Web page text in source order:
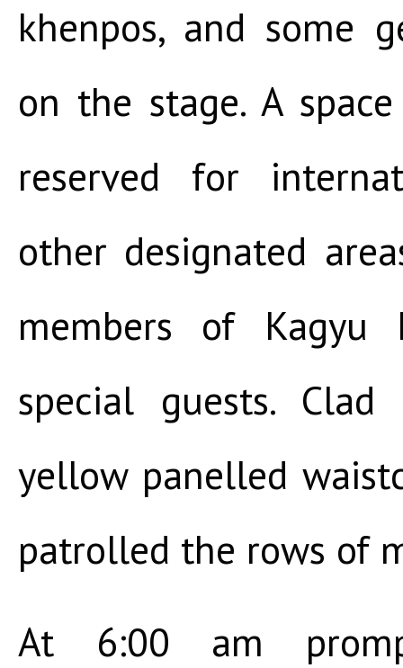
khenpos, and some
on the stage. A
reserved for
other designated
members of Kagyu
special guests.
yellow panelled
patrolled the rows of
At 6:00 am